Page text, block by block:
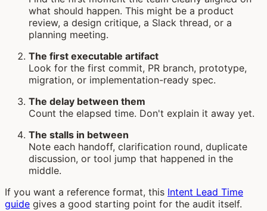
what should happen. This might be a product
review, a design critique, a Slack thread, or a
planning meeting.
The first executable artifact
Look for the first commit, PR branch, prototype,
migration, or implementation-ready spec.
The delay between them
Count the elapsed time. Don't explain it away yet.
The stalls in between
Note each handoff, clarification round, duplicate
discussion, or tool jump that happened in the
middle.
If you want a reference format, this Intent Lead Time
guide gives a good starting point for the audit itself.